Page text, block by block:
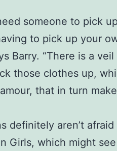
someone to pick
to pick up your
Barry. “There is a
those clothes up,
that in turn
definitely aren’t
Girls, which might